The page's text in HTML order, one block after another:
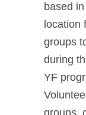
based
location
groups
during
YF
groups,